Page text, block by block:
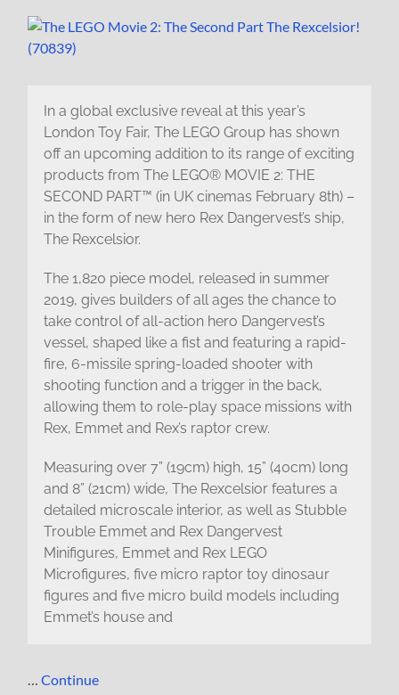
In a global exclusive reveal at this year’s
London Toy Fair, The LEGO Group has shown
off an upcoming addition to its range of exciting
products from The LEGO® MOVIE 2: THE
SECOND PART™ (in UK cinemas February 8th) –
in the form of new hero Rex Dangervest’s ship,
The Rexcelsior.
The 1,820 piece model, released in summer
2019, gives builders of all ages the chance to
take control of all-action hero Dangervest’s
vessel, shaped like a fist and featuring a rapid-
fire, 6-missile spring-loaded shooter with
shooting function and a trigger in the back,
allowing them to role-play space missions with
Rex, Emmet and Rex’s raptor crew.
Measuring over 7” (19cm) high, 15” (40cm) long
and 8” (21cm) wide, The Rexcelsior features a
detailed microscale interior, as well as Stubble
Trouble Emmet and Rex Dangervest
Minifigures, Emmet and Rex LEGO
Microfigures, five micro raptor toy dinosaur
figures and five micro build models including
Emmet’s house and
…Continue